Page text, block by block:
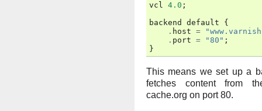
vcl 4.0 ;
backend
default
{
. host =
. port = "80" ;
}
This means we set up a
fetches content from
cache.org on port 80.